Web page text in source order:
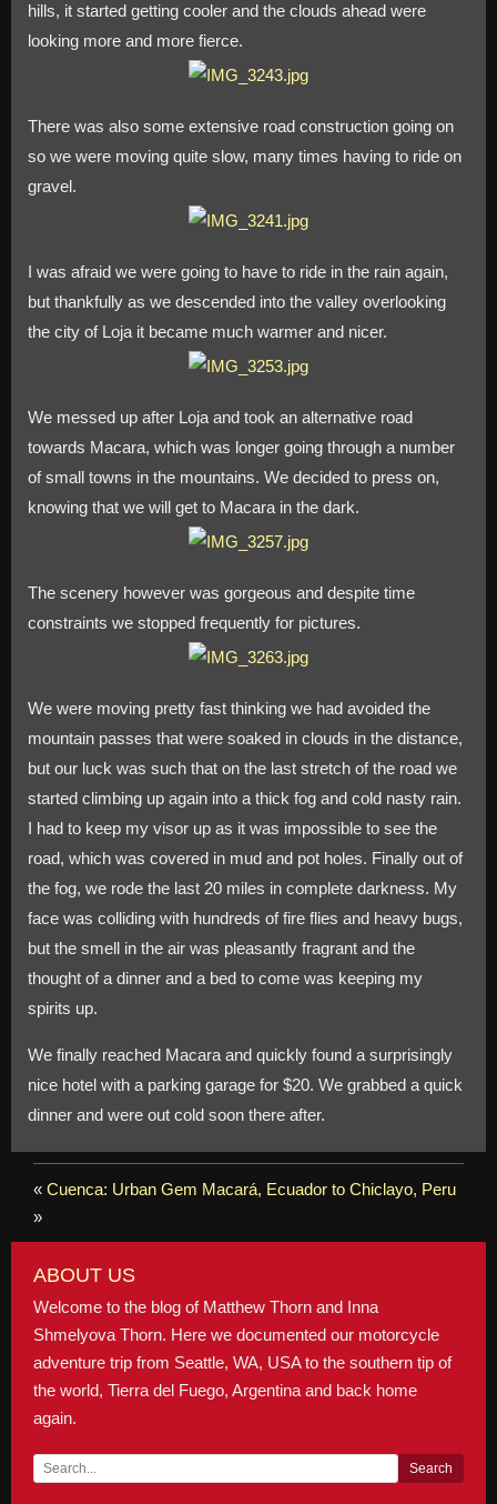
hills, it started getting cooler and the clouds ahead were
looking more and more fierce.
There was also some extensive road construction going on
so we were moving quite slow, many times having to ride on
gravel.
I was afraid we were going to have to ride in the rain again,
but thankfully as we descended into the valley overlooking
the city of Loja it became much warmer and nicer.
We messed up after Loja and took an alternative road
towards Macara, which was longer going through a number
of small towns in the mountains. We decided to press on,
knowing that we will get to Macara in the dark.
The scenery however was gorgeous and despite time
constraints we stopped frequently for pictures.
We were moving pretty fast thinking we had avoided the
mountain passes that were soaked in clouds in the distance,
but our luck was such that on the last stretch of the road we
started climbing up again into a thick fog and cold nasty rain.
I had to keep my visor up as it was impossible to see the
road, which was covered in mud and pot holes. Finally out of
the fog, we rode the last 20 miles in complete darkness. My
face was colliding with hundreds of fire flies and heavy bugs,
but the smell in the air was pleasantly fragrant and the
thought of a dinner and a bed to come was keeping my
spirits up.
We finally reached Macara and quickly found a surprisingly
nice hotel with a parking garage for $20. We grabbed a quick
dinner and were out cold soon there after.
« Cuenca: Urban Gem Macará, Ecuador to Chiclayo, Peru
»
ABOUT US
Welcome to the blog of Matthew Thorn and Inna
Shmelyova Thorn. Here we documented our motorcycle
adventure trip from Seattle, WA, USA to the southern tip of
the world, Tierra del Fuego, Argentina and back home
again.